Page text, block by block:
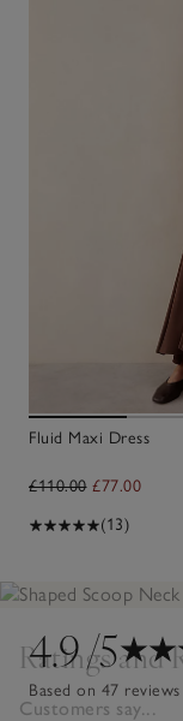
Fluid Maxi Dress
£110.00 £77.00
(13)
4.9/5
Based on 47 reviews
Ratings and
Customers say...